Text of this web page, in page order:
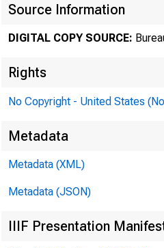
Source Information
DIGITAL COPY SOURCE:
Rights
No Copyright - United States
Metadata
Metadata (XML)
Metadata (JSON)
IIIF Presentation